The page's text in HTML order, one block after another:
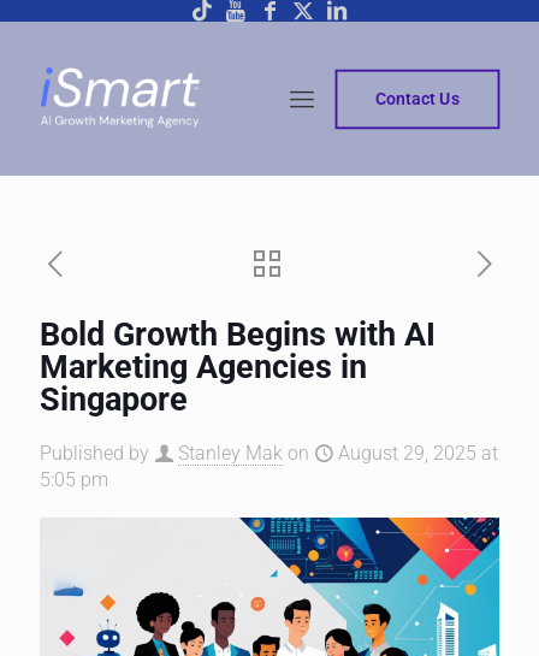
Contact Us
Bold Growth Begins with AI
Marketing Agencies in
Singapore
Published by Stanley Mak on
August 29, 2025 at
5:05 pm